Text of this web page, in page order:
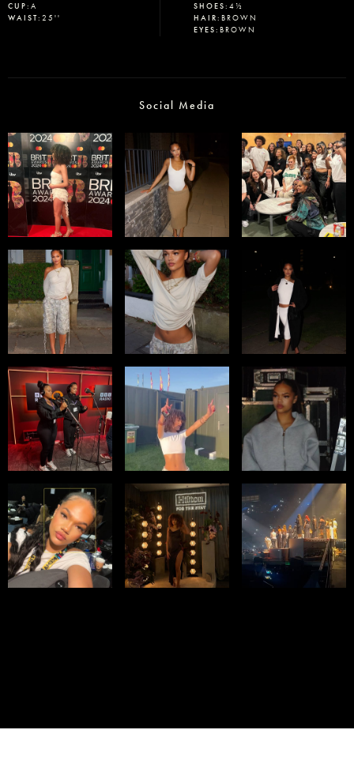
CUP: A
WAIST: 25''
SHOES:4½
HAIR:BROWN
EYES:BROWN
Social Media